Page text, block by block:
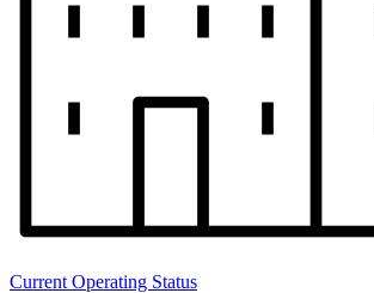
Current Operating Status